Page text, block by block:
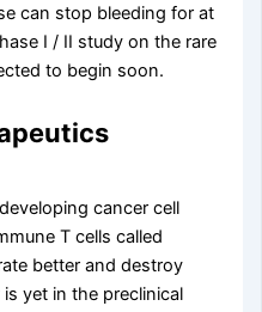
can stop bleeding for at
I / II study on the rare
to begin soon.
cancer cell
T cells called
better and destroy
yet in the preclinical